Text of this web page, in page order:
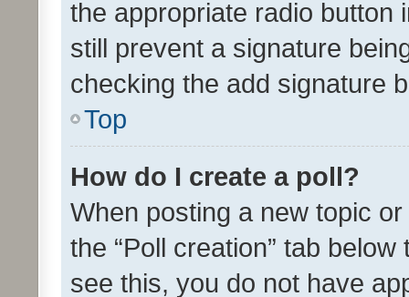
the appropriate radio button
still prevent a signature
checking the add signature
Top
How do I create a poll?
When posting a new topic
the “Poll creation” tab
see this, you do not have